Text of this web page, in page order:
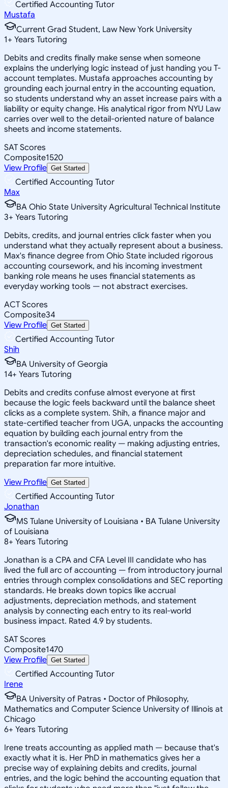
Certified Accounting Tutor
Mustafa
Current Grad Student, Law New York University
1+ Years Tutoring
Debits and credits finally make sense when someone
explains the underlying logic instead of just handing you T-
account templates. Mustafa approaches accounting by
grounding each journal entry in the accounting equation,
so students understand why an asset increase pairs with a
liability or equity change. His analytical rigor from NYU Law
carries over well to the detail-oriented nature of balance
sheets and income statements.
SAT Scores
Composite1520
View Profile Get Started
Certified Accounting Tutor
Max
BA Ohio State University Agricultural Technical Institute
3+ Years Tutoring
Debits, credits, and journal entries click faster when you
understand what they actually represent about a business.
Max's finance degree from Ohio State included rigorous
accounting coursework, and his incoming investment
banking role means he uses financial statements as
everyday working tools — not abstract exercises.
ACT Scores
Composite34
View Profile Get Started
Certified Accounting Tutor
Shih
BA University of Georgia
14+ Years Tutoring
Debits and credits confuse almost everyone at first
because the logic feels backward until the balance sheet
clicks as a complete system. Shih, a finance major and
state-certified teacher from UGA, unpacks the accounting
equation by building each journal entry from the
transaction's economic reality — making adjusting entries,
depreciation schedules, and financial statement
preparation far more intuitive.
View Profile Get Started
Certified Accounting Tutor
Jonathan
MS Tulane University of Louisiana • BA Tulane University
of Louisiana
8+ Years Tutoring
Jonathan is a CPA and CFA Level III candidate who has
lived the full arc of accounting — from introductory journal
entries through complex consolidations and SEC reporting
standards. He breaks down topics like accrual
adjustments, depreciation methods, and statement
analysis by connecting each entry to its real-world
business impact. Rated 4.9 by students.
SAT Scores
Composite1470
View Profile Get Started
Certified Accounting Tutor
Irene
BA University of Patras • Doctor of Philosophy,
Mathematics and Computer Science University of Illinois at
Chicago
6+ Years Tutoring
Irene treats accounting as applied math — because that's
exactly what it is. Her PhD in mathematics gives her a
precise way of explaining debits and credits, journal
entries, and the logic behind the accounting equation that